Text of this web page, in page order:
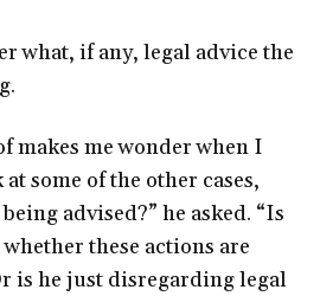
what, if any, legal advice the
makes me wonder when I
some of the other cases,
advised?” he asked. “Is
these actions are
is he just disregarding legal